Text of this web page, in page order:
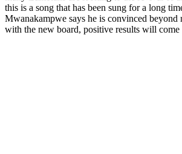
this is a song that has been sung for a long
Mwanakampwe says he is convinced beyond
with the new board, positive results will come